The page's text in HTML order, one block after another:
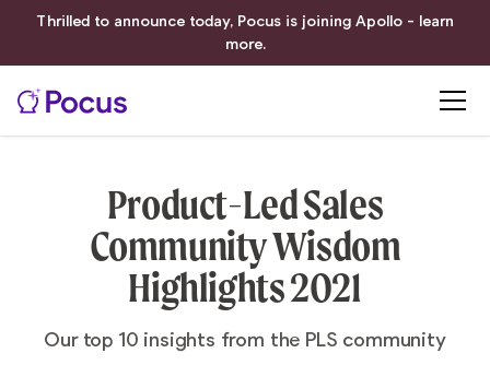
Thrilled to announce today, Pocus is joining Apollo - learn
more.
Product-Led Sales
Community Wisdom
Highlights 2021
Our top 10 insights from the PLS community